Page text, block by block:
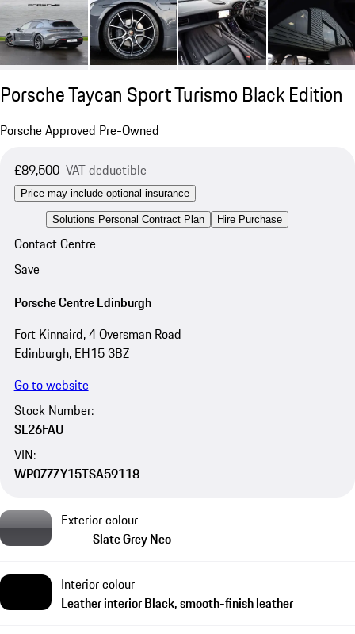
Porsche Taycan Sport Turismo Black Edition
Porsche Approved Pre-Owned
£89,500 VAT deductible
Price may include optional insurance
Solutions Personal Contract Plan Hire Purchase
Contact Centre
Save
Porsche Centre Edinburgh
Fort Kinnaird, 4 Oversman Road
Edinburgh, EH15 3BZ
Go to website
Stock Number:
SL26FAU
VIN:
WP0ZZZY15TSA59118
Exterior colour
Slate Grey Neo
Interior colour
Leather interior Black, smooth-finish leather